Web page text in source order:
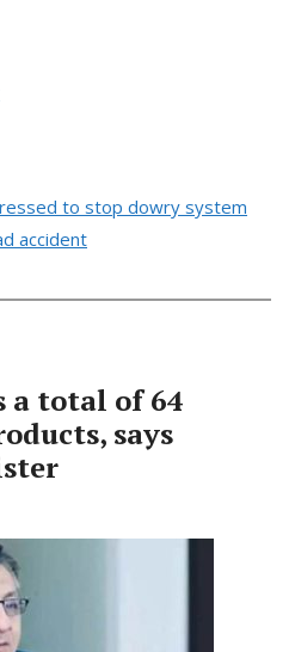
to stop dowry system
accident
a total of 64
says